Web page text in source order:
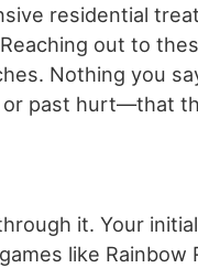
residential
out to
Nothing you
past hurt—that
it. Your
like Rainbow